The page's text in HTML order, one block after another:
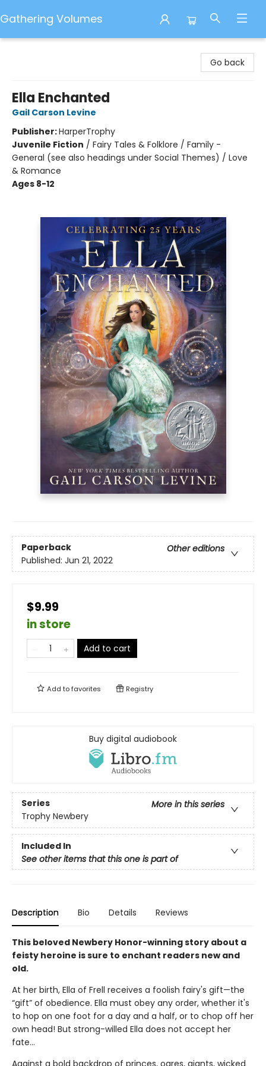
Gathering Volumes
Go back
Ella Enchanted
Gail Carson Levine
Publisher:HarperTrophy
Juvenile Fiction / Fairy Tales & Folklore / Family -
General (see also headings under Social Themes) / Love
& Romance
Ages 8-12
Paperback
Other editions
Published: Jun 21, 2022
$9.99
in store
Add to cart
Add tofavorites Registry
Buy digital audiobook
Series
More in this series
Trophy Newbery
Included In
See other items that this one is part of
Description Bio Details Reviews
This beloved Newbery Honor-winning story about a
feisty heroine is sure to enchant readers new and
old.
At her birth, Ella of Frell receives a foolish fairy's gift—the
“gift” of obedience. Ella must obey any order, whether it's
to hop on one foot for a day and a half, or to chop off her
own head! But strong-willed Ella does not accept her
fate...
Against a bold backdrop of princes, ogres, giants, wicked